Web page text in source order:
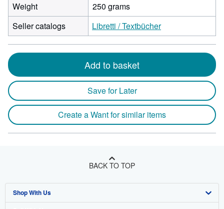
Weight
250 grams
Seller catalogs
Libretti / Textbücher
Add to basket
Save for Later
Create a Want for similar items
BACK TO TOP
Shop With Us